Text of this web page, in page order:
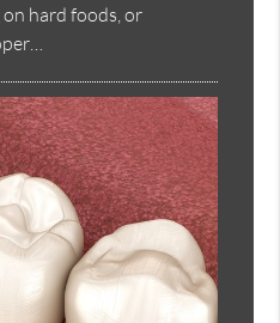
hard foods, or